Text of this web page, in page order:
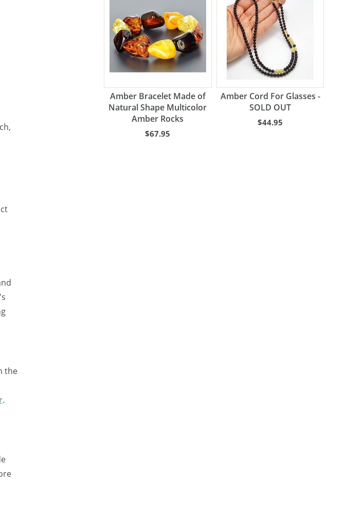
Amber Bracelet Made of
Natural Shape Multicolor
Amber Rocks
$67.95
Amber Cord For Glasses -
SOLD OUT
$44.95
the
.